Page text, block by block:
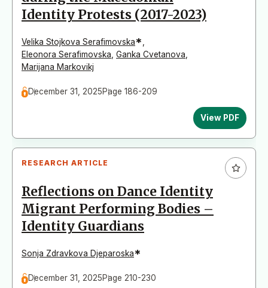
Identity Protests (2017-2023)
Velika Stojkova Serafimovska*
Eleonora Serafimovska Ganka Cvetanova
Marijana Markovikj
December 31, 2025Page 186-209
View PDF
RESEARCH ARTICLE
Reflections on Dance Identity
Migrant Performing Bodies –
Identity Guardians
Sonja Zdravkova Djeparoska*
December 31, 2025Page 210-230